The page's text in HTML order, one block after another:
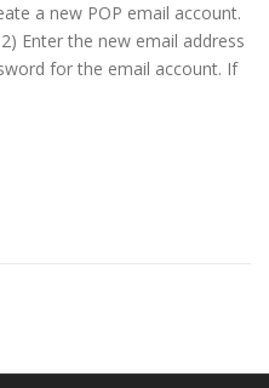
a new POP email account.
Enter the new email address
for the email account. If